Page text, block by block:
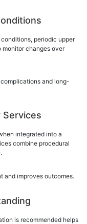
periodic upper
changes over
and long-
Services
integrated into a
combine procedural
and improves outcomes.
is recommended helps